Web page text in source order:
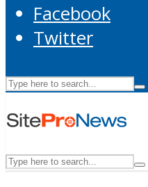
Facebook
Twitter